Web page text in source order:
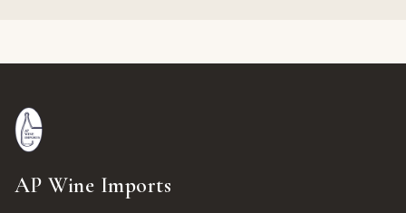
AP Wine Imports